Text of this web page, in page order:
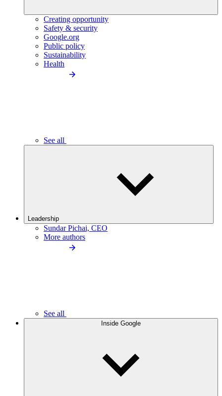
Creating opportunity
Safety & security
Google.org
Public policy
Sustainability
Health
See all
Leadership
Sundar Pichai, CEO
More authors
See all
Inside Google